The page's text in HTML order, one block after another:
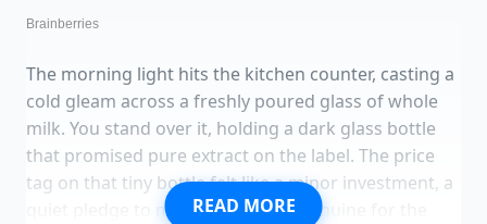
The morning light hits the kitchen counter, casting a
cold gleam across a freshly poured glass of whole
milk. You stand over it, holding a dark glass bottle
that promised pure extract on the label. The price
tag on that tiny bottle felt like a minor investment, a
quiet pledge to make something genuine for the
READ MORE